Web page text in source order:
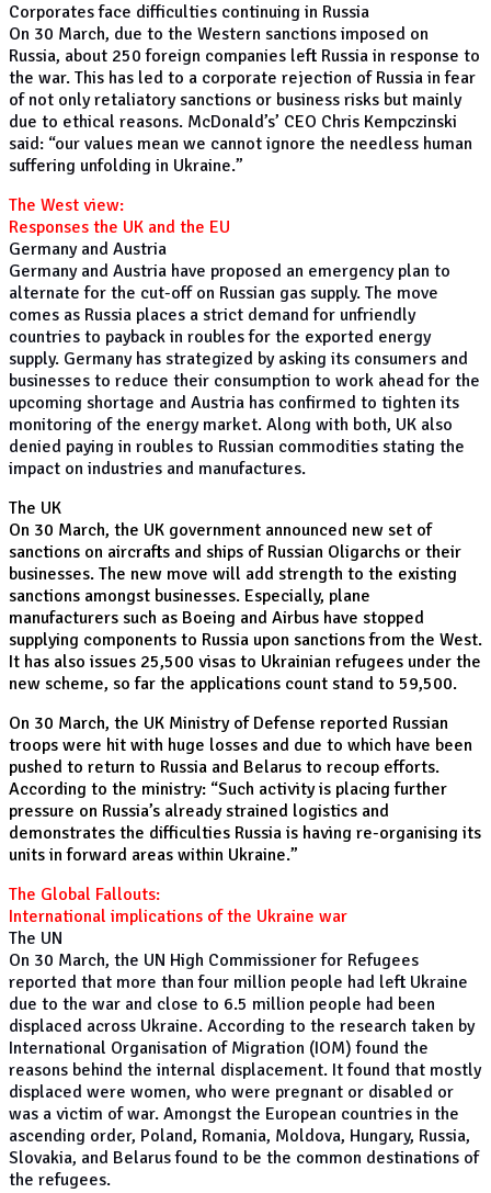
Corporates face difficulties continuing in Russia
On 30 March, due to the Western sanctions imposed on
Russia, about 250 foreign companies left Russia in response to
the war. This has led to a corporate rejection of Russia in fear
of not only retaliatory sanctions or business risks but mainly
due to ethical reasons. McDonald’s’ CEO Chris Kempczinski
said: “our values mean we cannot ignore the needless human
suffering unfolding in Ukraine.”
The West view:
Responses the UK and the EU
Germany and Austria
Germany and Austria have proposed an emergency plan to
alternate for the cut-off on Russian gas supply. The move
comes as Russia places a strict demand for unfriendly
countries to payback in roubles for the exported energy
supply. Germany has strategized by asking its consumers and
businesses to reduce their consumption to work ahead for the
upcoming shortage and Austria has confirmed to tighten its
monitoring of the energy market. Along with both, UK also
denied paying in roubles to Russian commodities stating the
impact on industries and manufactures.
The UK
On 30 March, the UK government announced new set of
sanctions on aircrafts and ships of Russian Oligarchs or their
businesses. The new move will add strength to the existing
sanctions amongst businesses. Especially, plane
manufacturers such as Boeing and Airbus have stopped
supplying components to Russia upon sanctions from the West.
It has also issues 25,500 visas to Ukrainian refugees under the
new scheme, so far the applications count stand to 59,500.
On 30 March, the UK Ministry of Defense reported Russian
troops were hit with huge losses and due to which have been
pushed to return to Russia and Belarus to recoup efforts.
According to the ministry: “Such activity is placing further
pressure on Russia’s already strained logistics and
demonstrates the difficulties Russia is having re-organising its
units in forward areas within Ukraine.”
The Global Fallouts:
International implications of the Ukraine war
The UN
On 30 March, the UN High Commissioner for Refugees
reported that more than four million people had left Ukraine
due to the war and close to 6.5 million people had been
displaced across Ukraine. According to the research taken by
International Organisation of Migration (IOM) found the
reasons behind the internal displacement. It found that mostly
displaced were women, who were pregnant or disabled or
was a victim of war. Amongst the European countries in the
ascending order, Poland, Romania, Moldova, Hungary, Russia,
Slovakia, and Belarus found to be the common destinations of
the refugees.